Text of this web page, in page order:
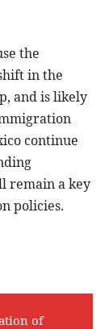
the
in the
and is likely
continue
remain a key
policies.
of